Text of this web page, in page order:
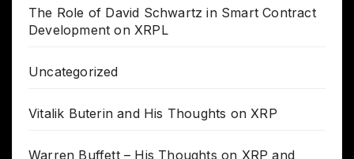
The Role of David Schwartz in Smart Contract
Development on XRPL
Uncategorized
Vitalik Buterin and His Thoughts on XRP
Warren Buffett – His Thoughts on XRP and